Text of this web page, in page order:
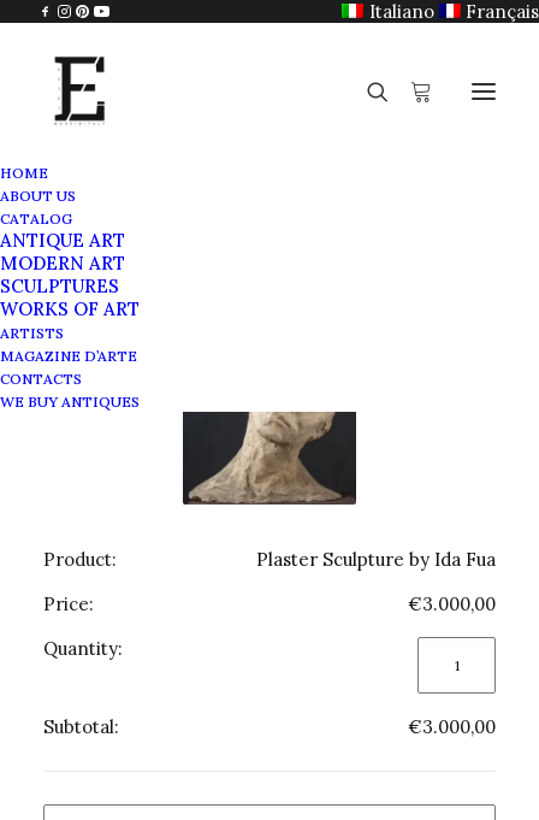
Italiano Français
HOME
ABOUT US
CATALOG
ANTIQUE ART
MODERN ART
SCULPTURES
WORKS OF ART
ARTISTS
MAGAZINE D’ARTE
CONTACTS
WE BUY ANTIQUES
Carrello
Plaster Sculpture by Ida Fua
€3.000,00
quantity
€3.000,00